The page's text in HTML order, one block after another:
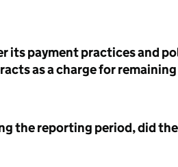
its payment practices and
as a charge for
the reporting period, did